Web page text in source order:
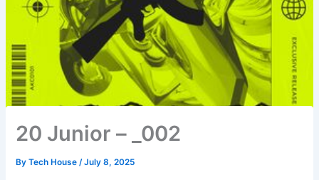
20 Junior – _002
ByTech House/July 8, 2025